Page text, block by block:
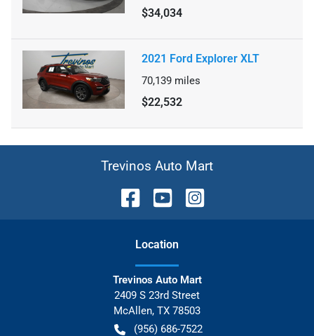
$34,034
2021 Ford Explorer XLT
70,139 miles
$22,532
Trevinos Auto Mart
Location
Trevinos Auto Mart
2409 S 23rd Street
McAllen, TX 78503
(956) 686-7522